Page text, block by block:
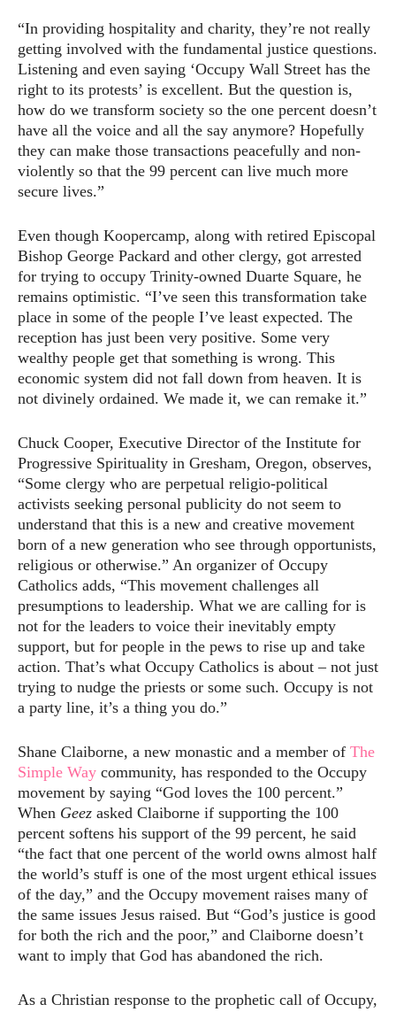
“In providing hospitality and charity, they’re not really
getting involved with the fundamental justice questions.
Listening and even saying ‘Occupy Wall Street has the
right to its protests’ is excellent. But the question is,
how do we transform society so the one percent doesn’t
have all the voice and all the say anymore? Hopefully
they can make those transactions peacefully and non-
violently so that the 99 percent can live much more
secure lives.”
Even though Koopercamp, along with retired Episcopal
Bishop George Packard and other clergy, got arrested
for trying to occupy Trinity-owned Duarte Square, he
remains optimistic. “I’ve seen this transformation take
place in some of the people I’ve least expected. The
reception has just been very positive. Some very
wealthy people get that something is wrong. This
economic system did not fall down from heaven. It is
not divinely ordained. We made it, we can remake it.”
Chuck Cooper, Executive Director of the Institute for
Progressive Spirituality in Gresham, Oregon, observes,
“Some clergy who are perpetual religio-political
activists seeking personal publicity do not seem to
understand that this is a new and creative movement
born of a new generation who see through opportunists,
religious or otherwise.” An organizer of Occupy
Catholics adds, “This movement challenges all
presumptions to leadership. What we are calling for is
not for the leaders to voice their inevitably empty
support, but for people in the pews to rise up and take
action. That’s what Occupy Catholics is about – not just
trying to nudge the priests or some such. Occupy is not
a party line, it’s a thing you do.”
Shane Claiborne, a new monastic and a member of The
Simple Way community, has responded to the Occupy
movement by saying “God loves the 100 percent.”
When Geez asked Claiborne if supporting the 100
percent softens his support of the 99 percent, he said
“the fact that one percent of the world owns almost half
the world’s stuff is one of the most urgent ethical issues
of the day,” and the Occupy movement raises many of
the same issues Jesus raised. But “God’s justice is good
for both the rich and the poor,” and Claiborne doesn’t
want to imply that God has abandoned the rich.
As a Christian response to the prophetic call of Occupy,